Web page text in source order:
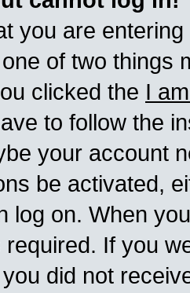
you are
of two things
clicked the I
to follow the
your account
be activated,
log on. When
If you
did not